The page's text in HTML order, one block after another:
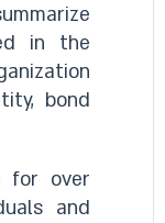
in the
bond
for over
and